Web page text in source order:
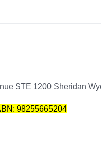
STE 1200 Sheridan
98255665204